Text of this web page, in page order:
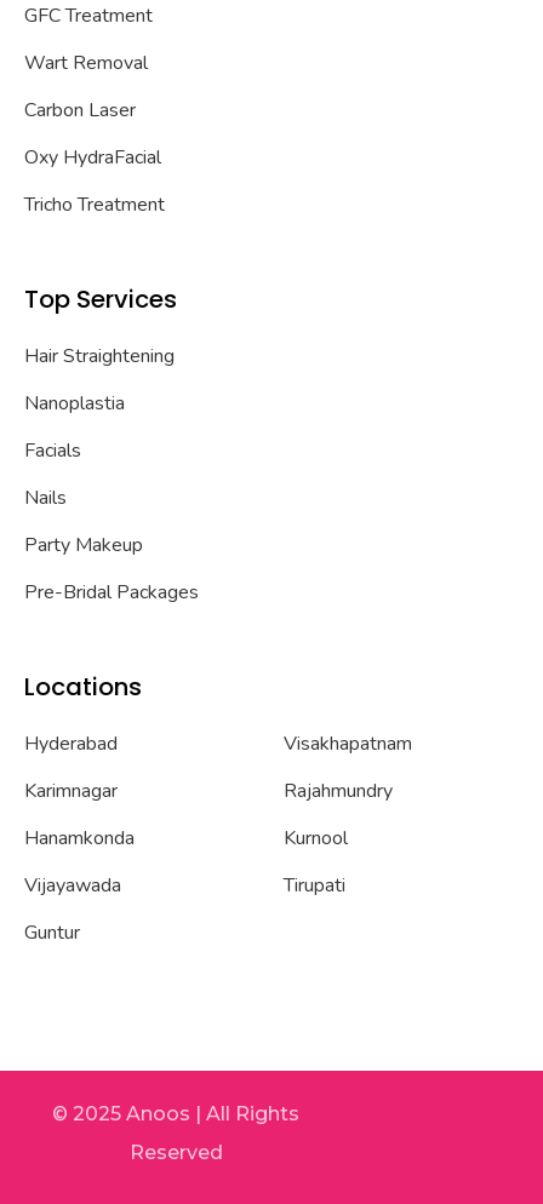
GFC Treatment
Wart Removal
Carbon Laser
Oxy HydraFacial
Tricho Treatment
Top Services
Hair Straightening
Nanoplastia
Facials
Nails
Party Makeup
Pre-Bridal Packages
Locations
Hyderabad
Karimnagar
Hanamkonda
Vijayawada
Guntur
Visakhapatnam
Rajahmundry
Kurnool
Tirupati
© 2025 Anoos | All Rights
Reserved